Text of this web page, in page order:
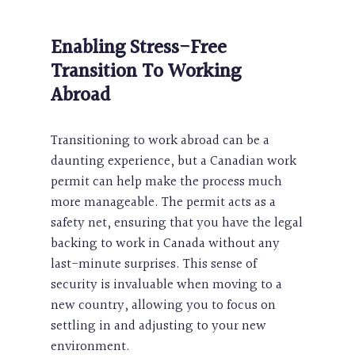
Enabling Stress-Free
Transition To Working
Abroad
Transitioning to work abroad can be a
daunting experience, but a Canadian work
permit can help make the process much
more manageable. The permit acts as a
safety net, ensuring that you have the legal
backing to work in Canada without any
last-minute surprises. This sense of
security is invaluable when moving to a
new country, allowing you to focus on
settling in and adjusting to your new
environment.